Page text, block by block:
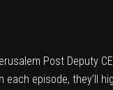
Post Deputy
episode, they’ll